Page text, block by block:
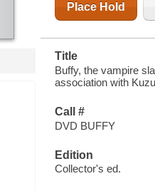
Place Hold
Title
Buffy, the vampire
association with
Call #
DVD BUFFY
Edition
Collector's ed.